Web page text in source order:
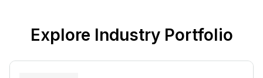
Explore Industry Portfolio